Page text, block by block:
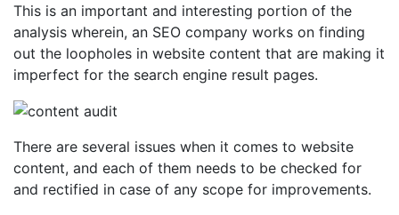
This is an important and interesting portion of the
analysis wherein, an SEO company works on finding
out the loopholes in website content that are making it
imperfect for the search engine result pages.
There are several issues when it comes to website
content, and each of them needs to be checked for
and rectified in case of any scope for improvements.